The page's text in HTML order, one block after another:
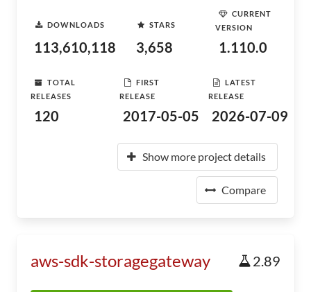
DOWNLOADS
113,610,118
STARS
3,658
CURRENT
VERSION
1.110.0
TOTAL
RELEASES
120
FIRST
RELEASE
2017-05-05
LATEST
RELEASE
2026-07-09
Show more project details
Compare
aws-sdk-storagegateway 2.89